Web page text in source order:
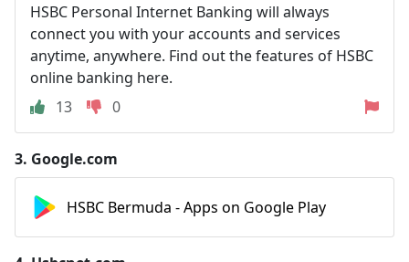
HSBC Personal Internet Banking will always
connect you with your accounts and services
anytime, anywhere. Find out the features of HSBC
online banking here.
13
0
3. Google.com
HSBC Bermuda - Apps on Google Play